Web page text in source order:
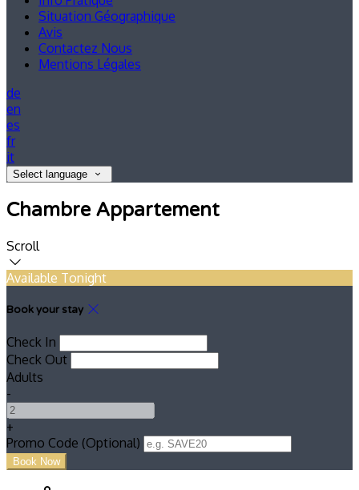
Situation Géographique
Avis
Contactez Nous
Mentions Légales
de
en
es
fr
it
Select language
Chambre Appartement
Scroll
Available Tonight
Book your stay
Check In
Check Out
Adults
-
+
Promo Code (Optional)